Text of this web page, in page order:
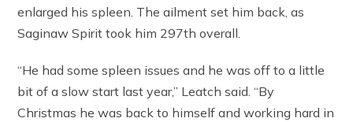
enlarged his spleen. The ailment set him back, as
Saginaw Spirit took him 297th overall.
“He had some spleen issues and he was off to a little
bit of a slow start last year,” Leatch said. “By
Christmas he was back to himself and working hard in